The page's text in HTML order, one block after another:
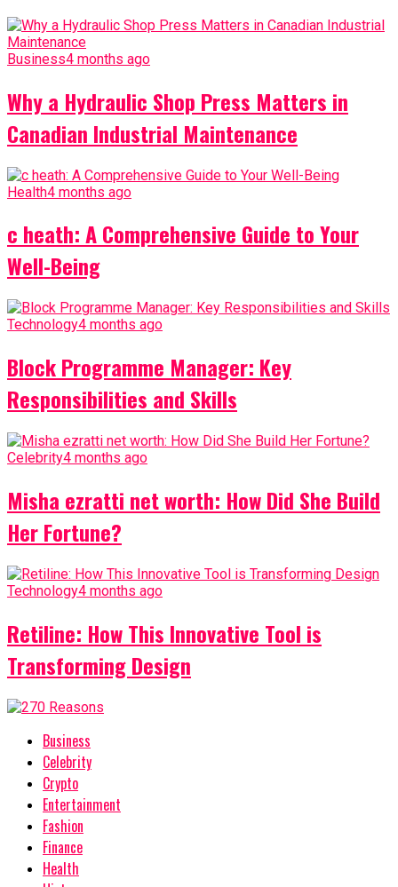
Business4 months ago
Why a Hydraulic Shop Press Matters in
Canadian Industrial Maintenance
Health4 months ago
c heath: A Comprehensive Guide to Your
Well-Being
Technology4 months ago
Block Programme Manager: Key
Responsibilities and Skills
Celebrity4 months ago
Misha ezratti net worth: How Did She Build
Her Fortune?
Technology4 months ago
Retiline: How This Innovative Tool is
Transforming Design
Business
Celebrity
Crypto
Entertainment
Fashion
Finance
Health